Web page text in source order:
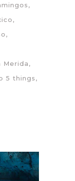
Merida
5 things